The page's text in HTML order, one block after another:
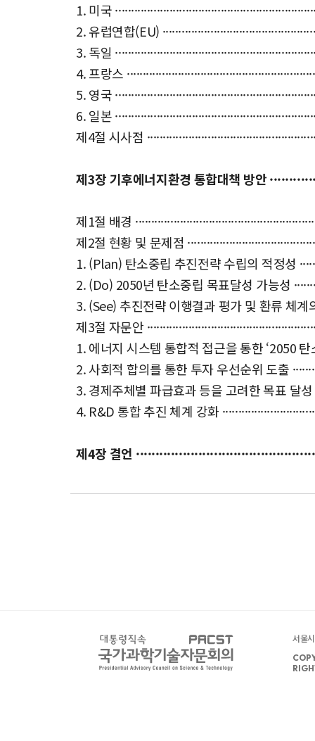
1. 미국
2. 유럽연합(EU)
3. 독일
4. 프랑스
5. 영국
6. 일본
제4절 시사점
제3장 기후에너지환경 통합대책 방안
제1절 배경
제2절 현황 및 문제점
1. (Plan) 탄소중립 추진전략 수립의 적정성
2. (Do) 2050년 탄소중립 목표달성 가능성
3. (See) 추진전략 이행결과 평가 및 환류 체계의 적정성
제3절 자문안
1. 에너지 시스템 통합적 접근을 통한 ‘2050 탄소중
2. 사회적 합의를 통한 투자 우선순위 도출
3. 경제주체별 파급효과 등을 고려한 목표 달성 경로
4. R&D 통합 추진 체계 강화
제4장 결언
서울